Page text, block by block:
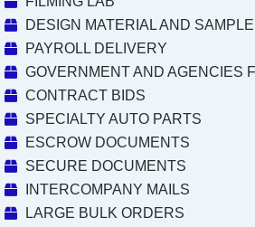
DESIGN MATERIAL AND
PAYROLL DELIVERY
GOVERNMENT AND AGENCIES
CONTRACT BIDS
SPECIALTY AUTO PARTS
ESCROW DOCUMENTS
SECURE DOCUMENTS
INTERCOMPANY MAILS
LARGE BULK ORDERS